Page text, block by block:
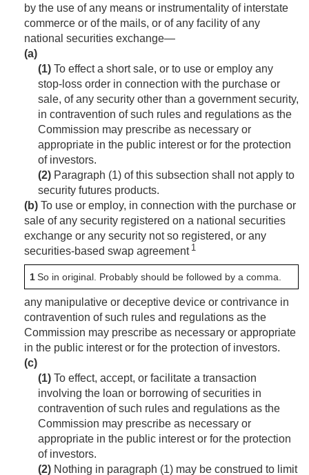
by the use of any means or instrumentality of interstate
commerce or of the mails, or of any facility of any
national securities exchange—
(a)
(1) To effect a short sale, or to use or employ any
stop-loss order in connection with the purchase or
sale, of any security other than a government security,
in contravention of such rules and regulations as the
Commission may prescribe as necessary or
appropriate in the public interest or for the protection
of investors.
(2) Paragraph (1) of this subsection shall not apply to
security futures products.
(b) To use or employ, in connection with the purchase or
sale of any security registered on a national securities
exchange or any security not so registered, or any
securities-based swap agreement 1
1So in original. Probably should be followed by a comma.
any manipulative or deceptive device or contrivance in
contravention of such rules and regulations as the
Commission may prescribe as necessary or appropriate
in the public interest or for the protection of investors.
(c)
(1) To effect, accept, or facilitate a transaction
involving the loan or borrowing of securities in
contravention of such rules and regulations as the
Commission may prescribe as necessary or
appropriate in the public interest or for the protection
of investors.
(2) Nothing in paragraph (1) may be construed to limit